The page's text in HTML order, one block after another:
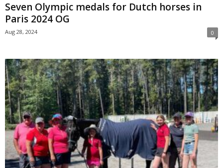
Seven Olympic medals for Dutch horses in
Paris 2024 OG
Aug 28, 2024 0